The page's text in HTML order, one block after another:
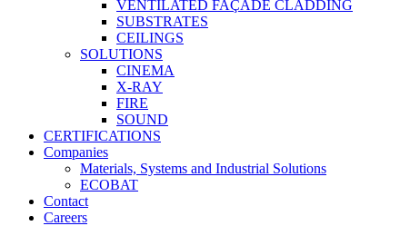
VENTILATED FAÇADE CLADDING
SUBSTRATES
CEILINGS
SOLUTIONS
CINEMA
X-RAY
FIRE
SOUND
CERTIFICATIONS
Companies
Materials, Systems and Industrial Solutions
ECOBAT
Contact
Careers